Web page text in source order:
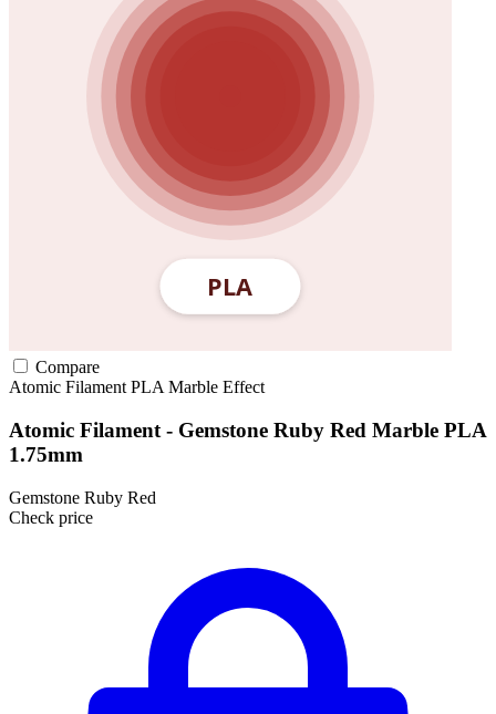
Compare
Atomic Filament PLA Marble Effect
Atomic Filament - Gemstone Ruby Red Marble PLA
1.75mm
Gemstone Ruby Red
Check price